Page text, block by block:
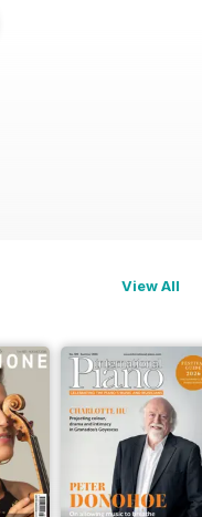
View All